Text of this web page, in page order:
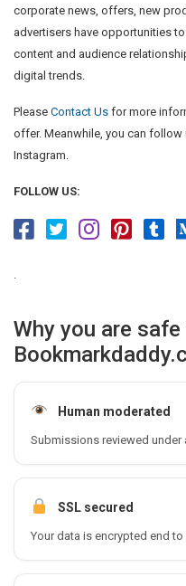
corporate news, offers, new
advertisers have opportunities
content and audience
digital trends.
Please Contact Us for more
offer. Meanwhile, you can
Instagram.
FOLLOW US:
Why you are
Human moderated
Submissions reviewed
SSL secured
Your data is encrypted end to